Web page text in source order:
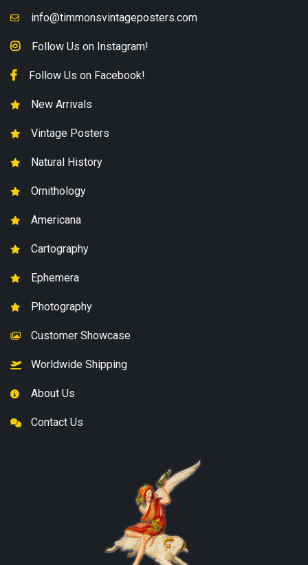
info@timmonsvintageposters.com
Follow Us on Instagram!
Follow Us on Facebook!
New Arrivals
Vintage Posters
Natural History
Ornithology
Americana
Cartography
Ephemera
Photography
Customer Showcase
Worldwide Shipping
About Us
Contact Us